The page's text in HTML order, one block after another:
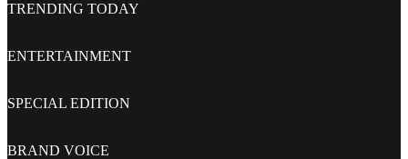
TRENDING TODAY
ENTERTAINMENT
SPECIAL EDITION
BRAND VOICE